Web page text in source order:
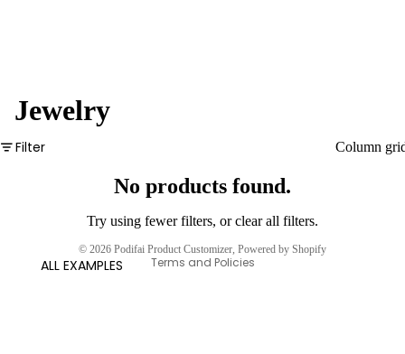
ALL EXAMPLES
Jewelry
Filter Column
No products found.
Try using fewer filters, orclear all filters.
© 2026 Podifai Product Customizer, Powered by Shopify
Terms and Policies
Privacy policy